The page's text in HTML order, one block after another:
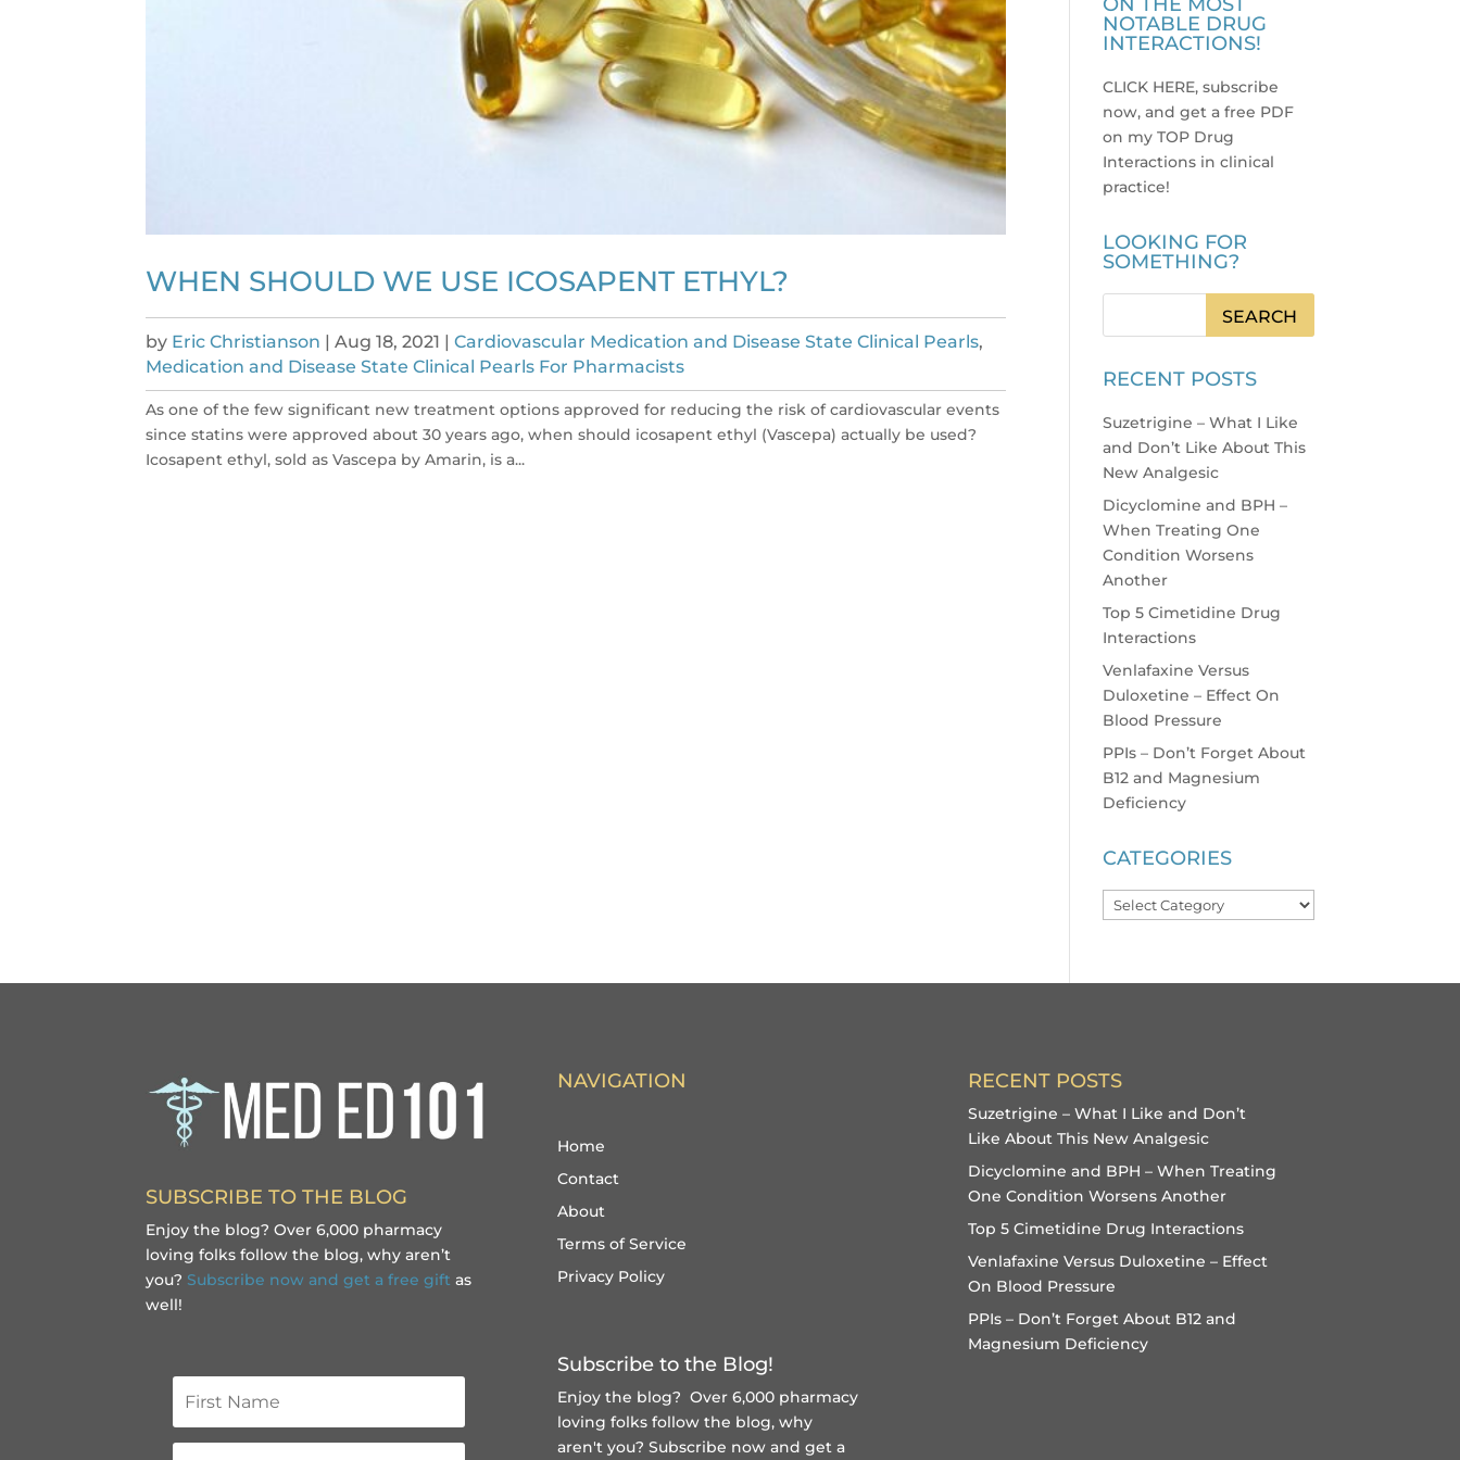
WHEN SHOULD WE USE ICOSAPENT ETHYL?
by Eric Christianson |Aug 18, 2021 |Cardiovascular Medication and Disease State Clinical Pearls,
Medication and Disease State Clinical Pearls For Pharmacists
As one of the few significant new treatment options approved for reducing the risk of cardiovascular events
since statins were approved about 30 years ago, when should icosapent ethyl (Vascepa) actually be used?
Icosapent ethyl, sold as Vascepa by Amarin, is a...
ON THE MOST
NOTABLE DRUG
INTERACTIONS!
CLICK HERE, subscribe
now, and get a free PDF
on my TOP Drug
Interactions in clinical
practice!
LOOKING FOR
SOMETHING?
RECENT POSTS
Suzetrigine – What I Like
and Don’t Like About This
New Analgesic
Dicyclomine and BPH –
When Treating One
Condition Worsens
Another
Top 5 Cimetidine Drug
Interactions
Venlafaxine Versus
Duloxetine – Effect On
Blood Pressure
PPIs – Don’t Forget About
B12 and Magnesium
Deficiency
CATEGORIES
Categories
SUBSCRIBE TO THE BLOG
Enjoy the blog? Over 6,000 pharmacy
loving folks follow the blog, why aren’t
you? Subscribe now and get a free gift as
well!
NAVIGATION
Home
Contact
About
Terms of Service
Privacy Policy
Subscribe to the Blog!
Enjoy the blog? Over 6,000 pharmacy
loving folks follow the blog, why
aren't you? Subscribe now and get a
RECENT POSTS
Suzetrigine – What I Like and Don’t
Like About This New Analgesic
Dicyclomine and BPH – When Treating
One Condition Worsens Another
Top 5 Cimetidine Drug Interactions
Venlafaxine Versus Duloxetine – Effect
On Blood Pressure
PPIs – Don’t Forget About B12 and
Magnesium Deficiency